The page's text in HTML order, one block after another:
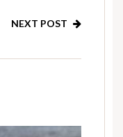
NEXT POST